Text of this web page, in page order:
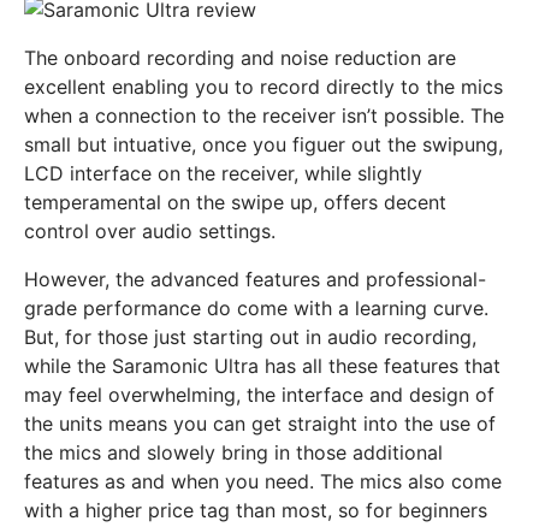
The onboard recording and noise reduction are
excellent enabling you to record directly to the mics
when a connection to the receiver isn’t possible. The
small but intuative, once you figuer out the swipung,
LCD interface on the receiver, while slightly
temperamental on the swipe up, offers decent
control over audio settings.
However, the advanced features and professional-
grade performance do come with a learning curve.
But, for those just starting out in audio recording,
while the Saramonic Ultra has all these features that
may feel overwhelming, the interface and design of
the units means you can get straight into the use of
the mics and slowely bring in those additional
features as and when you need. The mics also come
with a higher price tag than most, so for beginners